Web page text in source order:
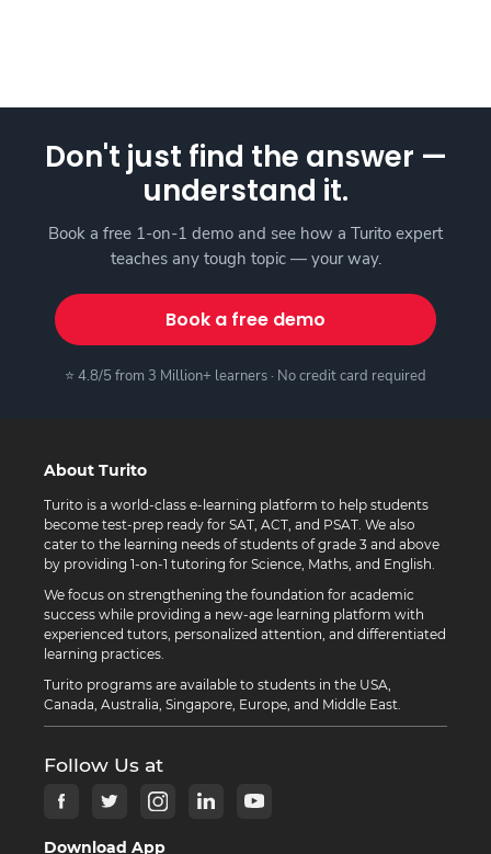
Don't just find the answer —
understand it.
Book a free 1-on-1 demo and see how a Turito expert
teaches any tough topic — your way.
Book a free demo
⭐ 4.8/5 from 3 Million+ learners · No credit card required
About Turito
Turito is a world-class e-learning platform to help students
become test-prep ready for SAT, ACT, and PSAT. We also
cater to the learning needs of students of grade 3 and above
by providing 1-on-1 tutoring for Science, Maths, and English.
We focus on strengthening the foundation for academic
success while providing a new-age learning platform with
experienced tutors, personalized attention, and differentiated
learning practices.
Turito programs are available to students in the USA,
Canada, Australia, Singapore, Europe, and Middle East.
Follow Us at
Download App